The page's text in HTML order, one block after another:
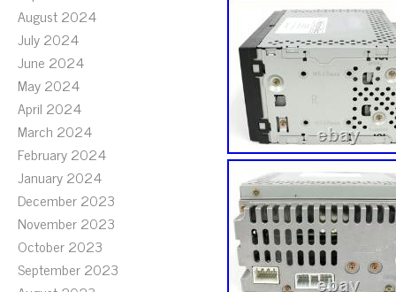
August 2024
July 2024
June 2024
May 2024
April 2024
March 2024
February 2024
January 2024
December 2023
November 2023
October 2023
September 2023